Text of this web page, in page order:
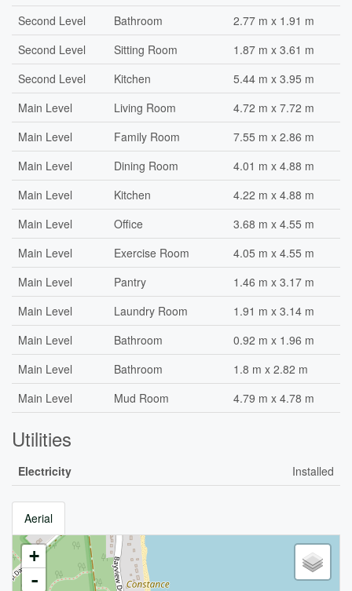
Second Level
Bathroom
2.77 m x 1.91 m
Second Level
Sitting Room
1.87 m x 3.61 m
Second Level
Kitchen
5.44 m x 3.95 m
Main Level
Living Room
4.72 m x 7.72 m
Main Level
Family Room
7.55 m x 2.86 m
Main Level
Dining Room
4.01 m x 4.88 m
Main Level
Kitchen
4.22 m x 4.88 m
Main Level
Office
3.68 m x 4.55 m
Main Level
Exercise Room
4.05 m x 4.55 m
Main Level
Pantry
1.46 m x 3.17 m
Main Level
Laundry Room
1.91 m x 3.14 m
Main Level
Bathroom
0.92 m x 1.96 m
Main Level
Bathroom
1.8 m x 2.82 m
Main Level
Mud Room 4.79 m x 4.78 m
Utilities
Electricity Installed
Aerial
+
-